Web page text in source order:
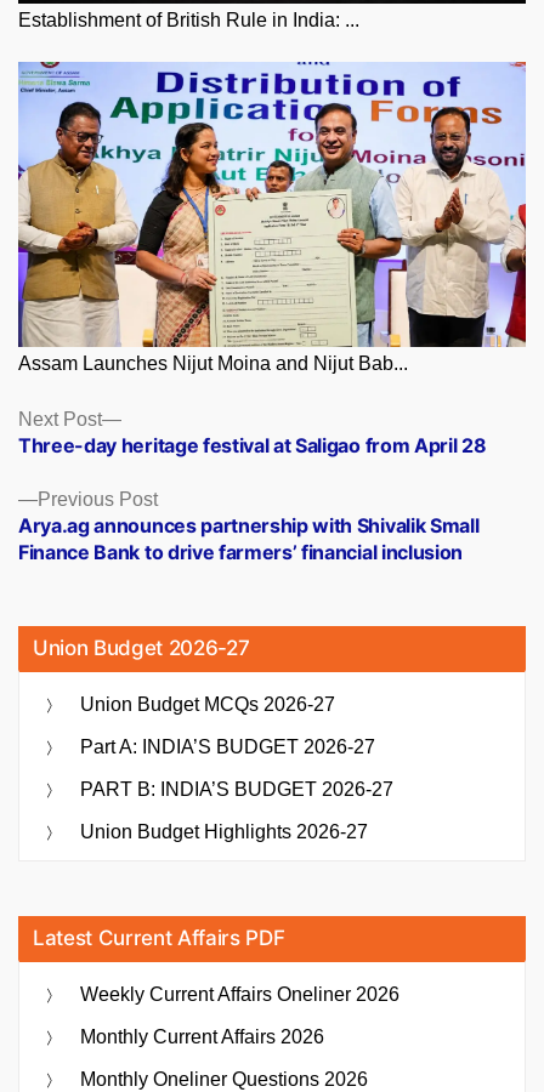
Establishment of British Rule in India: ...
Assam Launches Nijut Moina and Nijut Bab...
Posts
navigation
Previous PostPrevious
post:
Arya.ag announces partnership with Shivalik Small
Finance Bank to drive farmers’ financial inclusion
Next Post
Next
post:
Three-day heritage festival at Saligao from April 28
Union Budget 2026-27
Union Budget MCQs 2026-27
Part A: INDIA’S BUDGET 2026-27
PART B: INDIA’S BUDGET 2026-27
Union Budget Highlights 2026-27
Latest Current Affairs PDF
Weekly Current Affairs Oneliner 2026
Monthly Current Affairs 2026
Monthly Oneliner Questions 2026